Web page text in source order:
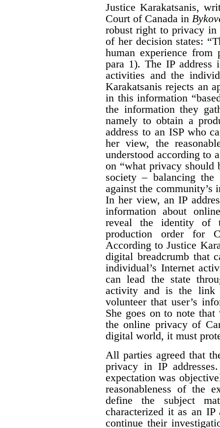
Justice Karakatsanis,
Court of Canada in
robust right to privacy
of her decision states:
human experience from
para 1). The IP address
activities and the
Karakatsanis rejects an
in this information
the information they
namely to obtain a
address to an ISP who
her view, the
understood according to
on “what privacy should
society – balancing
against the community’s
In her view, an IP
information about
reveal the identity of
production order for
According to Justice
digital breadcrumb that
individual’s Internet
can lead the state
activity and is the link
volunteer that user’s
She goes on to note
the online privacy of
digital world, it must
All parties agreed that
privacy in IP
expectation was
reasonableness of the
define the subject
characterized it as an
continue their